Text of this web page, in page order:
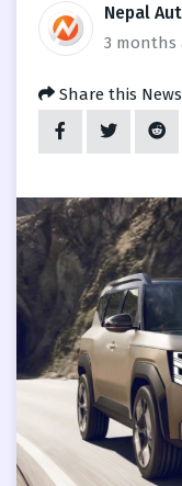
Nepal
3 months
Share this News